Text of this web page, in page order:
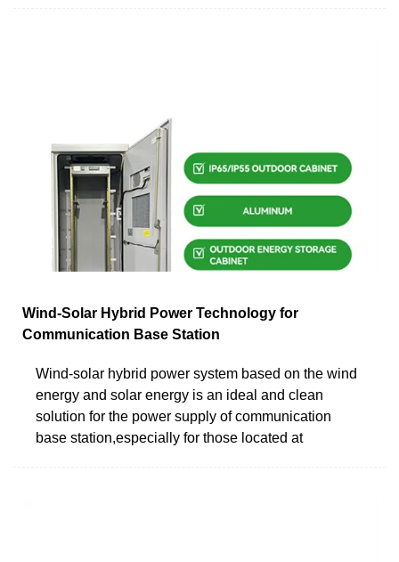
Wind-Solar Hybrid Power Technology for
Communication Base Station
Wind-solar hybrid power system based on the wind
energy and solar energy is an ideal and clean
solution for the power supply of communication
base station,especially for those located at